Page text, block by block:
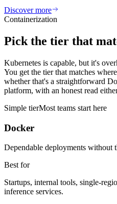
Discover more
Containerization
Pick the tier that
Kubernetes is capable, but it's
You get the tier that matches
whether that's a straightforward
platform, with an honest read
Simple tierMost teams start here
Docker
Dependable deployments without
Best for
Startups, internal tools, single-
inference services.